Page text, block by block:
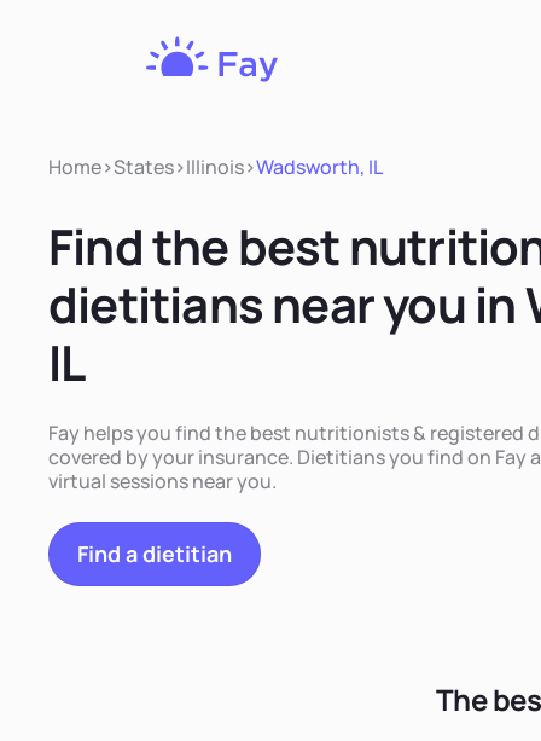
Home>States>Illinois>Wadsworth, IL
Find the best
dietitians near you in
IL
Fay helps you find the best nutritionists & registered
covered by your insurance. Dietitians you find on Fay
virtual sessions near you.
Find a dietitian
The